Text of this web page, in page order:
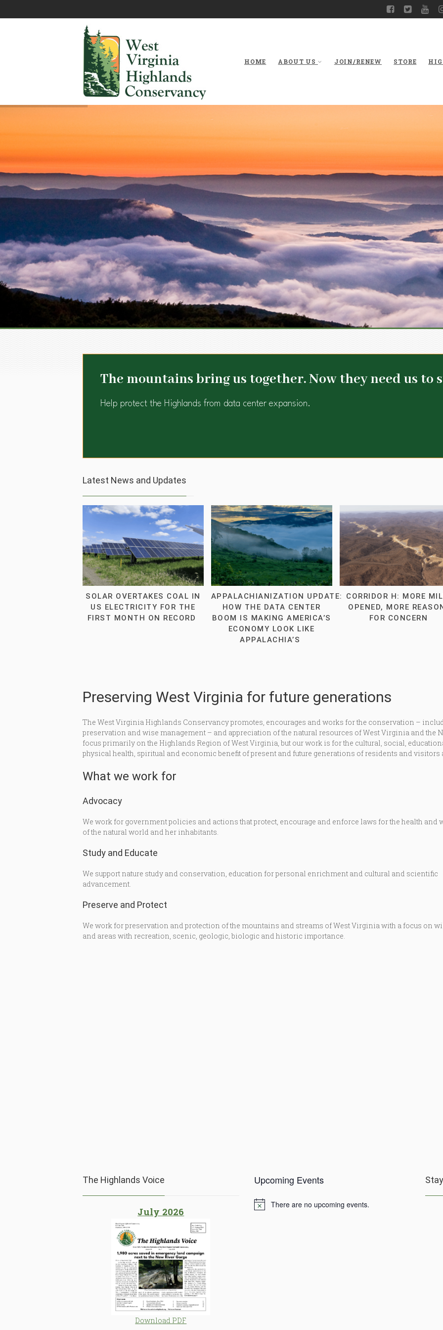
HOME ABOUT US JOIN/RENEW STORE
The mountains bring us together. Now they need us to
Help protect the Highlands from data center expansion.
Latest News and Updates
SOLAR OVERTAKES COAL IN
US ELECTRICITY FOR THE
FIRST MONTH ON RECORD
APPALACHIANIZATION UPDATE:
HOW THE DATA CENTER
BOOM IS MAKING AMERICA’S
ECONOMY LOOK LIKE
APPALACHIA’S
CORRIDOR H: MORE
OPENED, MORE
FOR CONCERN
Preserving West Virginia for future generations
The West Virginia Highlands Conservancy promotes, encourages and works for the conservation –
preservation and wise management – and appreciation of the natural resources of West Virginia and the
focus primarily on the Highlands Region of West Virginia, but our work is for the cultural, social,
physical health, spiritual and economic benefit of present and future generations of residents and visitors
What we work for
Advocacy
We work for government policies and actions that protect, encourage and enforce laws for the health and
of the natural world and her inhabitants.
Study and Educate
We support nature study and conservation, education for personal enrichment and cultural and scientific
advancement.
Preserve and Protect
We work for preservation and protection of the mountains and streams of West Virginia with a focus on
and areas with recreation, scenic, geologic, biologic and historic importance.
The Highlands Voice
July 2026
Download PDF
Upcoming Events
NoticeThere are no upcoming events.